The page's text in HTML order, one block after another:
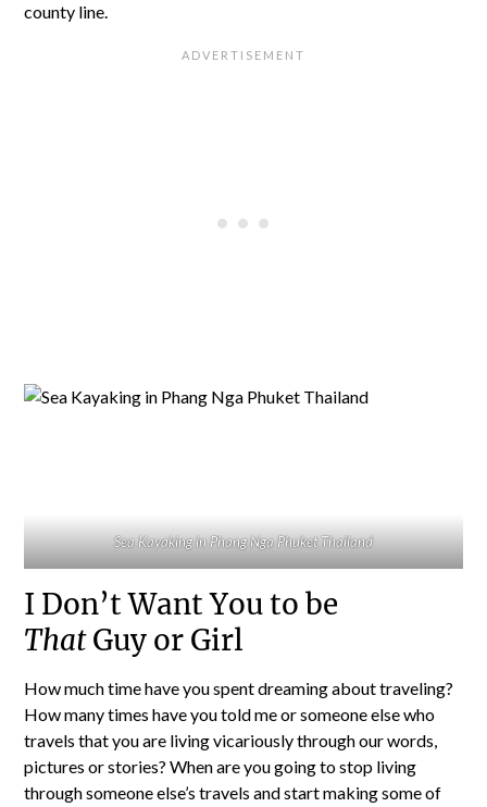
county line.
Sea Kayaking in Phang Nga Phuket Thailand
I Don’t Want You to be
ThatGuy or Girl
How much time have you spent dreaming about traveling?
How many times have you told me or someone else who
travels that you are living vicariously through our words,
pictures or stories? When are you going to stop living
through someone else’s travels and start making some of